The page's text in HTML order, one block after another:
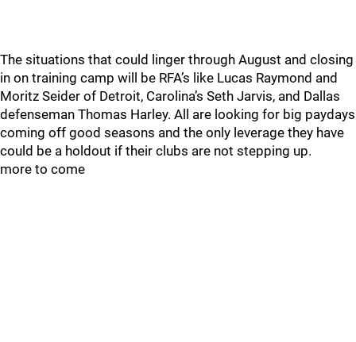
The situations that could linger through August and closing
in on training camp will be RFA’s like Lucas Raymond and
Moritz Seider of Detroit, Carolina’s Seth Jarvis, and Dallas
defenseman Thomas Harley. All are looking for big paydays
coming off good seasons and the only leverage they have
could be a holdout if their clubs are not stepping up.
more to come